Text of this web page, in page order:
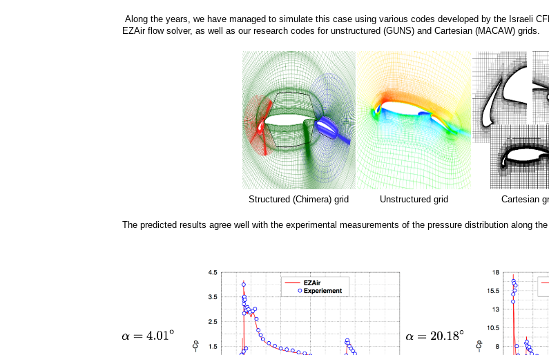
Along the years, we have managed to simulate this case using various codes developed by the Israeli
EZAir flow solver, as well as our research codes for unstructured (GUNS) and Cartesian (MACAW) grids.
Structured (Chimera) grid Unstructured grid Cartesian
The predicted results agree well with the experimental measurements of the pressure distribution along
m